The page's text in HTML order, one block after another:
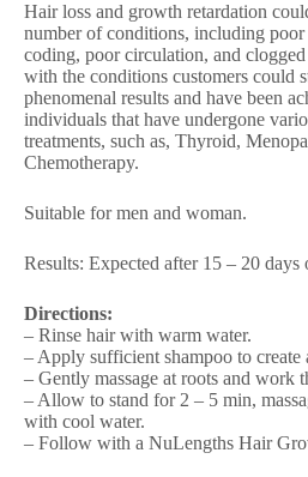
Hair loss and growth retardation
number of conditions, including poor
coding, poor circulation, and
with the conditions customers could
phenomenal results and have been
individuals that have undergone
treatments, such as, Thyroid,
Chemotherapy.
Suitable for men and woman.
Results: Expected after 15 – 20 days
Directions:
– Rinse hair with warm water.
– Apply sufficient shampoo to create
– Gently massage at roots and work
– Allow to stand for 2 – 5 min,
with cool water.
– Follow with a NuLengths Hair